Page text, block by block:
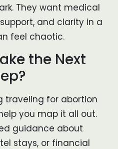
They want medical
and clarity in a
feel chaotic.
the Next
traveling for abortion
you map it all out.
guidance about
stays, or financial